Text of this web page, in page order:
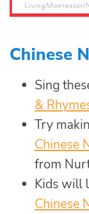
Chinese
Sing
&
Try
Chinese
from
Kids will
Chinese